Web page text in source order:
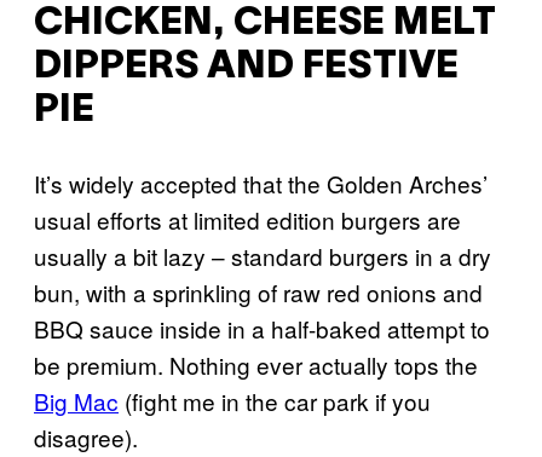
CHICKEN, CHEESE MELT
DIPPERS AND FESTIVE
PIE
It’s widely accepted that the Golden Arches’
usual efforts at limited edition burgers are
usually a bit lazy – standard burgers in a dry
bun, with a sprinkling of raw red onions and
BBQ sauce inside in a half-baked attempt to
be premium. Nothing ever actually tops the
Big Mac (fight me in the car park if you
disagree).